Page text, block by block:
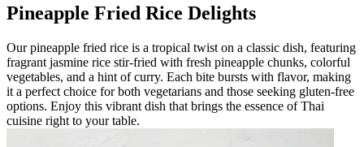
Pineapple Fried Rice Delights
Our pineapple fried rice is a tropical twist on a classic dish, featuring
fragrant jasmine rice stir-fried with fresh pineapple chunks, colorful
vegetables, and a hint of curry. Each bite bursts with flavor, making
it a perfect choice for both vegetarians and those seeking gluten-free
options. Enjoy this vibrant dish that brings the essence of Thai
cuisine right to your table.